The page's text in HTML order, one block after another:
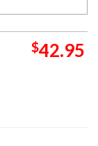
$42.95